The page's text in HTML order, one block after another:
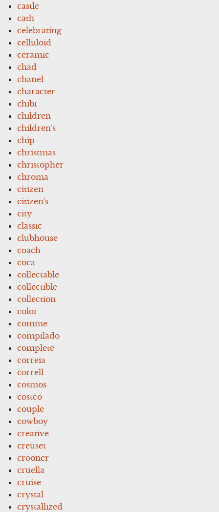
castle
cath
celebrating
celluloid
ceramic
chad
chanel
character
chibi
children
children's
chip
christmas
christopher
chroma
citizen
citizen's
city
classic
clubhouse
coach
coca
collectable
collectible
collection
color
comme
compilado
complete
correia
correll
cosmos
costco
couple
cowboy
creative
creuset
crooner
cruella
cruise
crystal
crystallized